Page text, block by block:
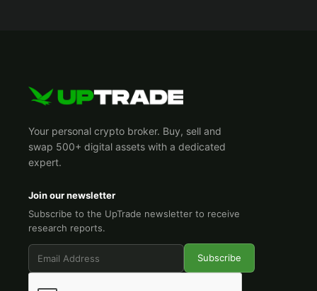
Your personal crypto broker. Buy, sell and
swap 500+ digital assets with a dedicated
expert.
Join our newsletter
Subscribe to the UpTrade newsletter to receive
research reports.